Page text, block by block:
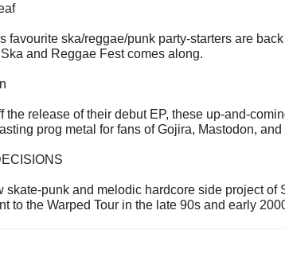
favourite ska/reggae/punk party-starters are
and Reggae Fest comes along.
the release of their debut EP, these up-and-
prog metal for fans of Gojira, Mastodon, and
skate-punk and melodic hardcore side project
to the Warped Tour in the late 90s and early